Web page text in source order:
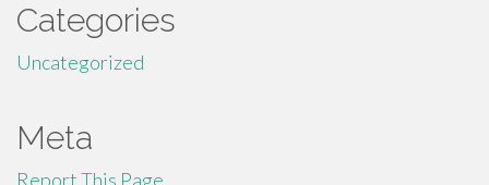
Categories
Uncategorized
Meta
Report This Page